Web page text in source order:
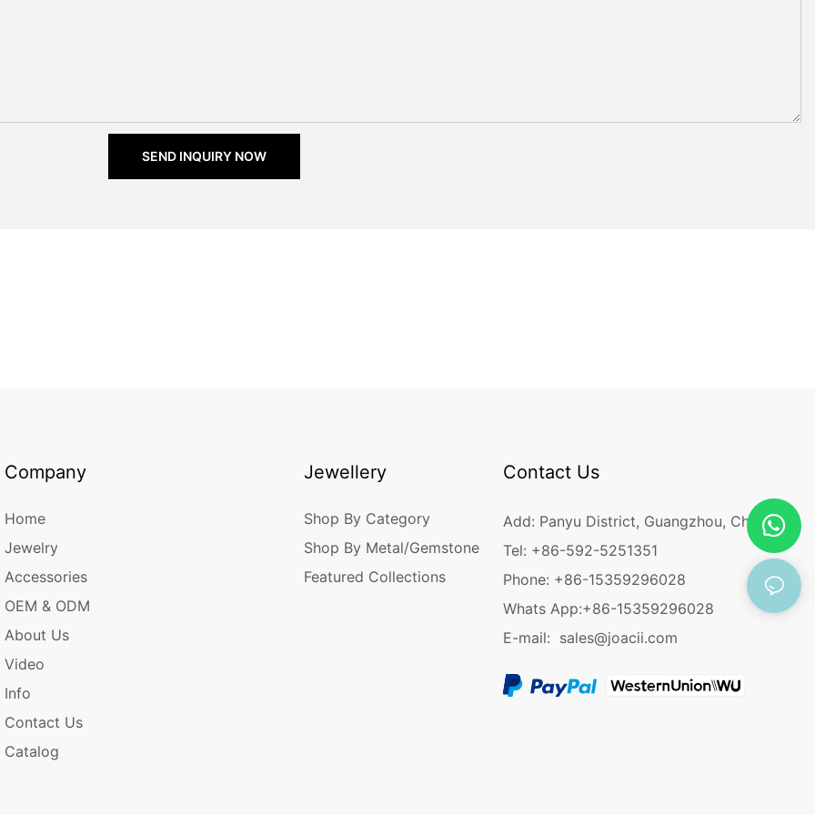
SEND INQUIRY NOW
Company
Home
Jewelry
Accessories
OEM & ODM
About Us
Video
Info
Contact Us
Catalog
Jewellery
Shop By Category
Shop By Metal/Gemstone
Featured Collections
Contact Us
Add: Panyu District, Guangzhou, China
Tel: +86-592-5251351
Phone: +86-15359296028
Whats App:+86-15359296028
E-mail: sales@joacii.com